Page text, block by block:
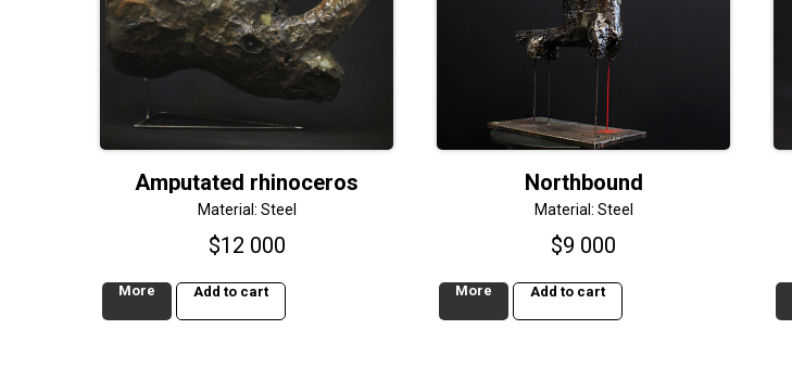
Amputated rhinoceros
Material: Steel
$12 000
More Add to cart
Northbound
Material: Steel
$9 000
More Add to cart